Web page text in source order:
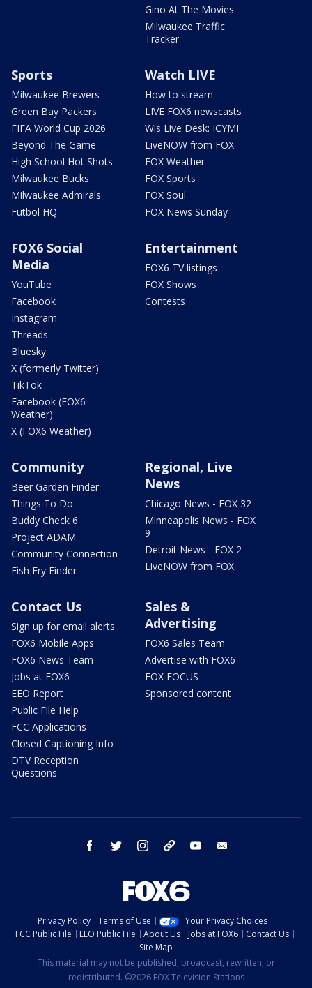
Gino At The Movies
Milwaukee Traffic
Tracker
Sports
Milwaukee Brewers
Green Bay Packers
FIFA World Cup 2026
Beyond The Game
High School Hot Shots
Milwaukee Bucks
Milwaukee Admirals
Futbol HQ
Watch LIVE
How to stream
LIVE FOX6 newscasts
Wis Live Desk: ICYMI
LiveNOW from FOX
FOX Weather
FOX Sports
FOX Soul
FOX News Sunday
FOX6 Social
Media
YouTube
Facebook
Instagram
Threads
Bluesky
X (formerly Twitter)
TikTok
Facebook (FOX6
Weather)
X (FOX6 Weather)
Entertainment
FOX6 TV listings
FOX Shows
Contests
Community
Beer Garden Finder
Things To Do
Buddy Check 6
Project ADAM
Community Connection
Fish Fry Finder
Regional, Live
News
Chicago News - FOX 32
Minneapolis News - FOX
9
Detroit News - FOX 2
LiveNOW from FOX
Contact Us
Sign up for email alerts
FOX6 Mobile Apps
FOX6 News Team
Jobs at FOX6
EEO Report
Public File Help
FCC Applications
Closed Captioning Info
DTV Reception
Questions
Sales &
Advertising
FOX6 Sales Team
Advertise with FOX6
FOX FOCUS
Sponsored content
facebook twitter instagram threads youtube
Privacy Policy Terms of Use
Your Privacy Choices
FCC Public File
EEO Public File About Us Jobs at FOX6
Contact Us
Site Map
This material may not be published, broadcast, rewritten, or
redistributed. ©2026 FOX Television Stations